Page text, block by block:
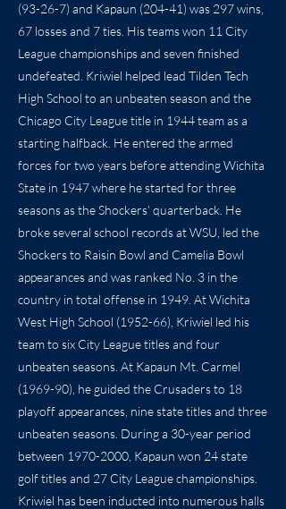
(93-26-7) and Kapaun (204-41) was 297 wins,
67 losses and 7 ties. His teams won 11 City
League championships and seven finished
undefeated. Kriwiel helped lead Tilden Tech
High School to an unbeaten season and the
Chicago City League title in 1944 team as a
starting halfback. He entered the armed
forces for two years before attending Wichita
State in 1947 where he started for three
seasons as the Shockers’ quarterback. He
broke several school records at WSU, led the
Shockers to Raisin Bowl and Camelia Bowl
appearances and was ranked No. 3 in the
country in total offense in 1949. At Wichita
West High School (1952-66), Kriwiel led his
team to six City League titles and four
unbeaten seasons. At Kapaun Mt. Carmel
(1969-90), he guided the Crusaders to 18
playoff appearances, nine state titles and three
unbeaten seasons. During a 30-year period
between 1970-2000 , Kapaun won 24 state
golf titles and 27 City League championships.
Kriwiel has been inducted into numerous halls